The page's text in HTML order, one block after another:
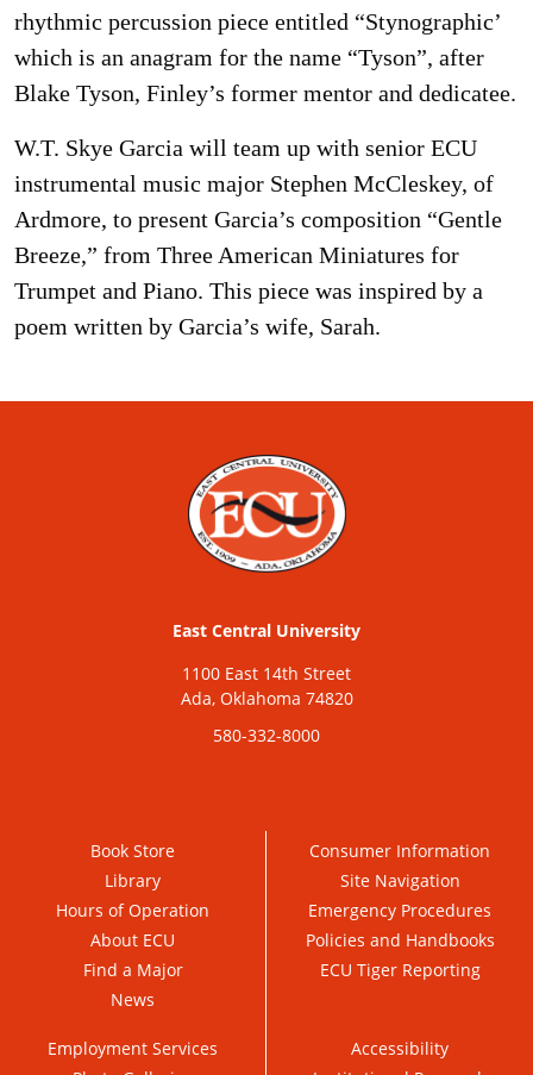
rhythmic percussion piece entitled “Stynographic’
which is an anagram for the name “Tyson”, after
Blake Tyson, Finley’s former mentor and dedicatee.
W.T. Skye Garcia will team up with senior ECU
instrumental music major Stephen McCleskey, of
Ardmore, to present Garcia’s composition “Gentle
Breeze,” from Three American Miniatures for
Trumpet and Piano. This piece was inspired by a
poem written by Garcia’s wife, Sarah.
East Central University
1100 East 14th Street
Ada, Oklahoma 74820
580-332-8000
Book Store
Library
Hours of Operation
About ECU
Find a Major
News
Consumer Information
Site Navigation
Emergency Procedures
Policies and Handbooks
ECU Tiger Reporting
Employment Services
Accessibility